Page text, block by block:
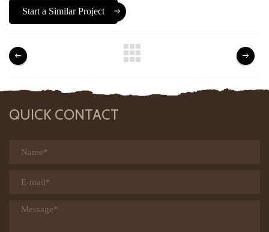
Start a Similar Project
QUICK CONTACT